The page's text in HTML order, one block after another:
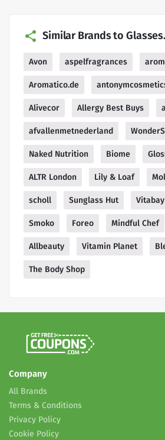
Similar Brands to
Avon aspelfragrances
Aromatico.de
Alivecor Allergy Best Buys
afvallenmetnederland
Naked Nutrition Biome
ALTR London Lily & Loaf
scholl Sunglass Hut Vitabay
Smoko Foreo Mindful Chef
Allbeauty Vitamin Planet
The Body Shop
Company
All Brands
Terms & Conditions
Privacy Policy
Cookie Policy